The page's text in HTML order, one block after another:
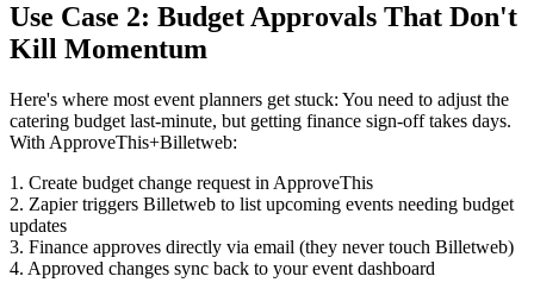
Use Case 2: Budget Approvals That Don't
Kill Momentum
Here's where most event planners get stuck: You need to adjust the
catering budget last-minute, but getting finance sign-off takes days.
With ApproveThis+Billetweb:
1. Create budget change request in ApproveThis
2. Zapier triggers Billetweb to list upcoming events needing budget
updates
3. Finance approves directly via email (they never touch Billetweb)
4. Approved changes sync back to your event dashboard